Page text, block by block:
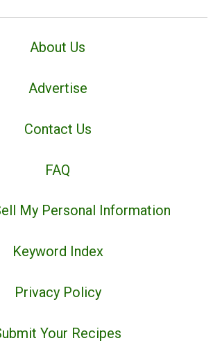
About Us
Advertise
Contact Us
FAQ
My Personal Information
Keyword Index
Privacy Policy
Your Recipes